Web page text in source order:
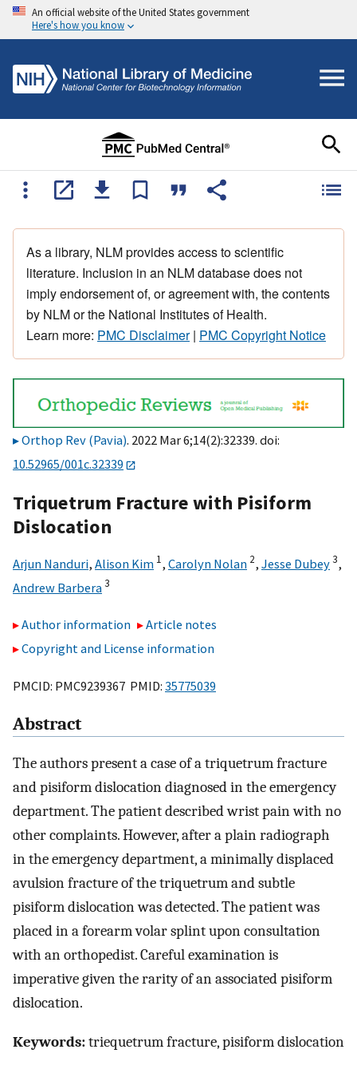
An official website of the United States government
Here's how you know
As a library, NLM provides access to scientific
literature. Inclusion in an NLM database does not
imply endorsement of, or agreement with, the contents
by NLM or the National Institutes of Health.
Learn more: PMC Disclaimer| PMC Copyright Notice
Orthop Rev (Pavia). 2022 Mar 6;14(2):32339. doi:
10.52965/001c.32339
Triquetrum Fracture with Pisiform
Dislocation
Arjun Nanduri, Alison Kim 1, Carolyn Nolan 2, Jesse Dubey3,
Andrew Barbera3
Author information
Article notes
Copyright and License information
PMCID: PMC9239367 PMID: 35775039
Abstract
The authors present a case of a triquetrum fracture
and pisiform dislocation diagnosed in the emergency
department. The patient described wrist pain with no
other complaints. However, after a plain radiograph
in the emergency department, a minimally displaced
avulsion fracture of the triquetrum and subtle
pisiform dislocation was detected. The patient was
placed in a forearm volar splint upon consultation
with an orthopedist. Careful examination is
imperative given the rarity of an associated pisiform
dislocation.
Keywords:triequetrum fracture, pisiform dislocation